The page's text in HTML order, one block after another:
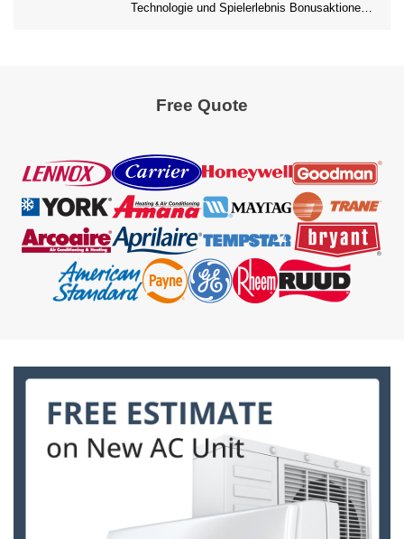
Technologie und Spielerlebnis Bonusaktionen
fällt schnell auf, dass sich das Spielverhalten
Free Quote